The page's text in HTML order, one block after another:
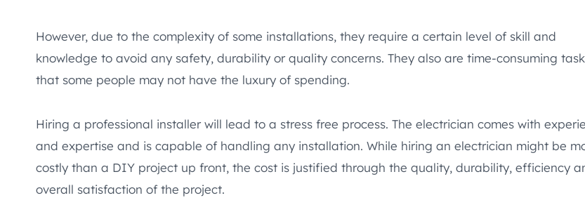
However, due to the complexity of some installations, they require a certain level of skill and
knowledge to avoid any safety, durability or quality concerns. They also are time-consuming
that some people may not have the luxury of spending.
Hiring a professional installer will lead to a stress free process. The electrician comes with
and expertise and is capable of handling any installation. While hiring an electrician might be
costly than a DIY project up front, the cost is justified through the quality, durability, efficiency
overall satisfaction of the project.